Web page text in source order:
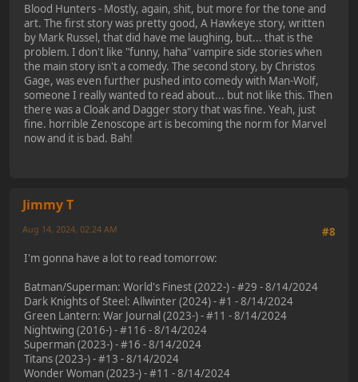
Blood Hunters - Mostly, again, shit, but more for the tone and
art. The first story was pretty good, A Hawkeye story, written
by Mark Russel, that did have me laughing, but... that is the
problem. I don't like "funny, haha" vampire side stories when
the main story isn't a comedy. The second story, by Christos
Gage, was even further pushed into comedy with Man-Wolf,
someone I really wanted to read about... but not like this. Then
there was a Cloak and Dagger story that was fine. Yeah, just
fine. horrible Zenoscope art is becoming the norm for Marvel
now and it is bad. Bah!
Jimmy T
#8
Aug 14, 2024, 02:24 AM
I'm gonna have a lot to read tomorrow:
Batman/Superman: World's Finest (2022-) - #29 - 8/14/2024
Dark Knights of Steel: Allwinter (2024) - #1 - 8/14/2024
Green Lantern: War Journal (2023-) - #11 - 8/14/2024
Nightwing (2016-) - #116 - 8/14/2024
Superman (2023-) - #16 - 8/14/2024
Titans (2023-) - #13 - 8/14/2024
Wonder Woman (2023-) - #11 - 8/14/2024